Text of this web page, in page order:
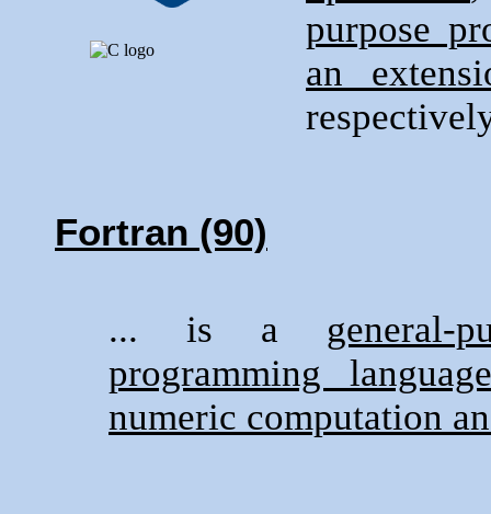
purpose
an
Fortran (90)
... is a general-
programming
numeric computation